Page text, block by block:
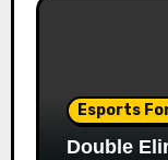
Esports
Double